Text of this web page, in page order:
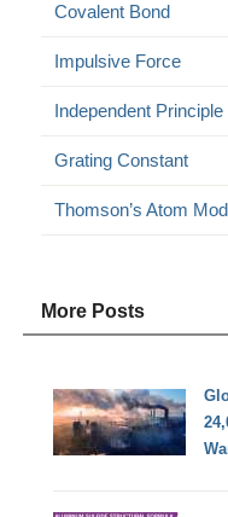
Covalent Bond
Impulsive Force
Independent
Grating Constant
Thomson’s Atom
More Posts